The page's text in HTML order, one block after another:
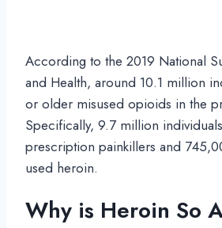
According to the 2019 National
and Health, around 10.1 million
or older misused opioids in the
Specifically, 9.7 million
prescription painkillers and
used heroin.
Why is Heroin So